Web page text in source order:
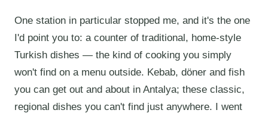
One station in particular stopped me, and it's the one
I'd point you to: a counter of traditional, home-style
Turkish dishes — the kind of cooking you simply
won't find on a menu outside. Kebab, döner and fish
you can get out and about in Antalya; these classic,
regional dishes you can't find just anywhere. I went